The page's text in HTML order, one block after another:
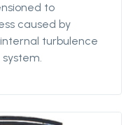
to
caused by
turbulence